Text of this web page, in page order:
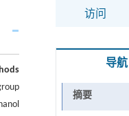
访问
导航
摘要